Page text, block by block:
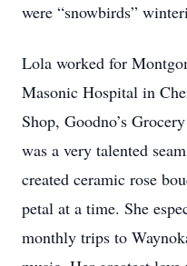
were “snowbirds”
Lola worked for
Masonic Hospital in
Shop, Goodno’s
was a very talented
created ceramic rose
petal at a time. She
monthly trips to